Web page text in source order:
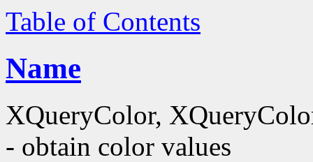
Table of Contents
Name
XQueryColor,
- obtain color values